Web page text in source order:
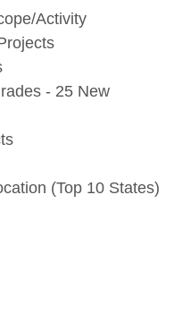
Activity
- 25 New
(Top 10 States)